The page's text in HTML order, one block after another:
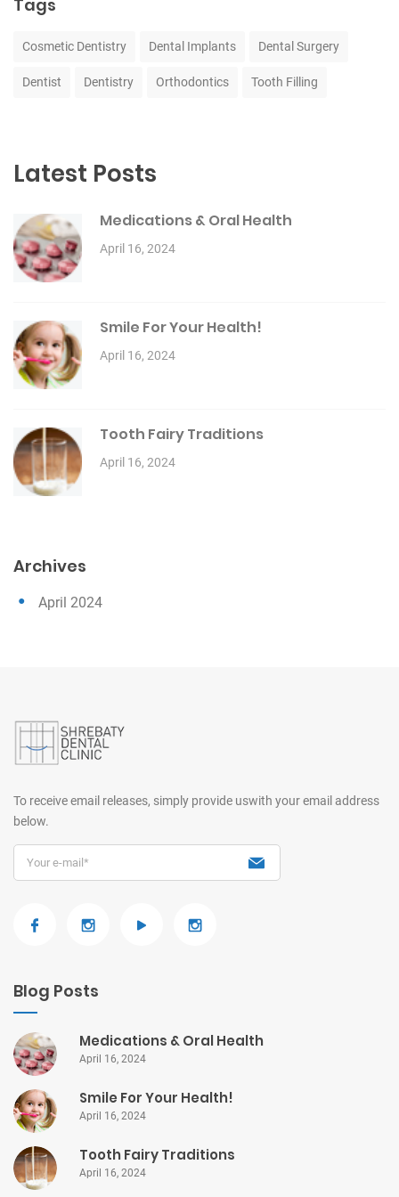
Tags
Cosmetic Dentistry Dental Implants Dental Surgery
Dentist Dentistry Orthodontics Tooth Filling
Latest Posts
Medications & Oral Health
April 16, 2024
Smile For Your Health!
April 16, 2024
Tooth Fairy Traditions
April 16, 2024
Archives
April 2024
To receive email releases, simply provide uswith your email address
below.
Blog Posts
Medications & Oral Health
April 16, 2024
Smile For Your Health!
April 16, 2024
Tooth Fairy Traditions
April 16, 2024